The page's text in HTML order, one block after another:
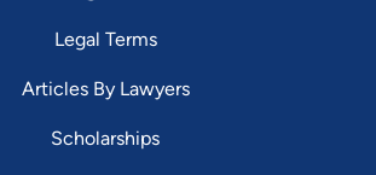
Legal Terms
Articles By Lawyers
Scholarships